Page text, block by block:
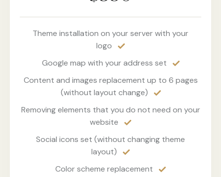
Theme installation on your server with your
logo
Google map with your address set
Content and images replacement up to 6 pages
(without layout change)
Removing elements that you do not need on your
website
Social icons set (without changing theme
layout)
Color scheme replacement